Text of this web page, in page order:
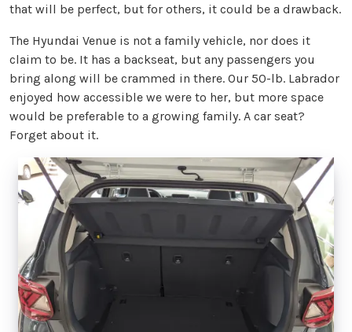
that will be perfect, but for others, it could be a drawback.
The Hyundai Venue is not a family vehicle, nor does it
claim to be. It has a backseat, but any passengers you
bring along will be crammed in there. Our 50-lb. Labrador
enjoyed how accessible we were to her, but more space
would be preferable to a growing family. A car seat?
Forget about it.